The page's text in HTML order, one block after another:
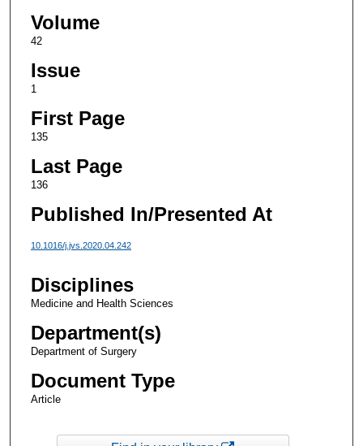
Volume
42
Issue
1
First Page
135
Last Page
136
Published In/Presented At
10.1016/j.jvs.2020.04.242
Disciplines
Medicine and Health Sciences
Department(s)
Department of Surgery
Document Type
Article